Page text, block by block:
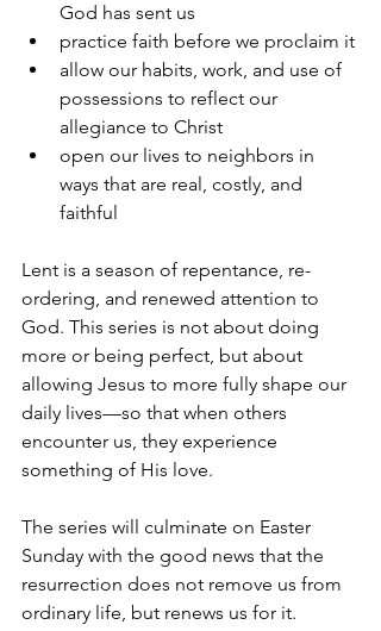
God has sent us
practice faith before we proclaim it
allow our habits, work, and use of
possessions to reflect our
allegiance to Christ
open our lives to neighbors in
ways that are real, costly, and
faithful
Lent is a season of repentance, re-
ordering, and renewed attention to
God. This series is not about doing
more or being perfect, but about
allowing Jesus to more fully shape our
daily lives—so that when others
encounter us, they experience
something of His love.
The series will culminate on Easter
Sunday with the good news that the
resurrection does not remove us from
ordinary life, but renews us for it.